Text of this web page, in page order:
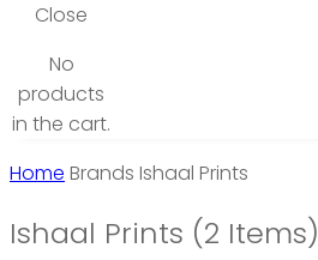
Close
No
products
in the cart.
Home Brands Ishaal Prints
Ishaal Prints (2 Items)